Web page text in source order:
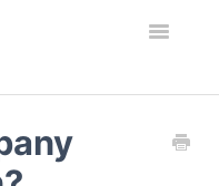
Toggle